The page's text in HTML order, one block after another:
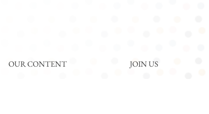
OUR CONTENT JOIN US